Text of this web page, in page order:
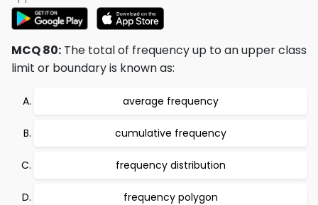
MCQ 80: The total of frequency up to an upper class
limit or boundary is known as:
average frequency
cumulative frequency
frequency distribution
frequency polygon